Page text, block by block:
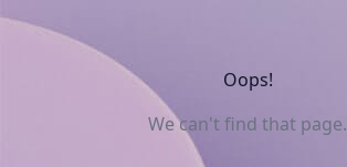
Oops!
We can't find that page.